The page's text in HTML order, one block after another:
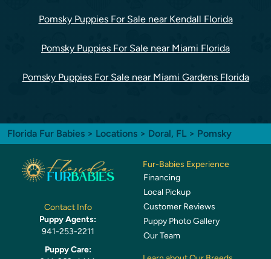
Pomsky Puppies For Sale near Kendall Florida
Pomsky Puppies For Sale near Miami Florida
Pomsky Puppies For Sale near Miami Gardens Florida
Florida Fur Babies > Locations > Doral, FL > Pomsky
Contact Info
Puppy Agents:
941-253-2211
Puppy Care:
Fur-Babies Experience
Financing
Local Pickup
Customer Reviews
Puppy Photo Gallery
Our Team